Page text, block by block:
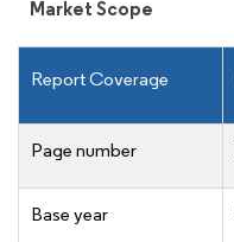
Market Scope
Report Coverage
Page number
Base year